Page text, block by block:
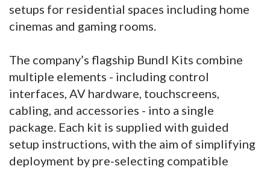
setups for residential spaces including home
cinemas and gaming rooms.
The company’s flagship Bundl Kits combine
multiple elements - including control
interfaces, AV hardware, touchscreens,
cabling, and accessories - into a single
package. Each kit is supplied with guided
setup instructions, with the aim of simplifying
deployment by pre-selecting compatible